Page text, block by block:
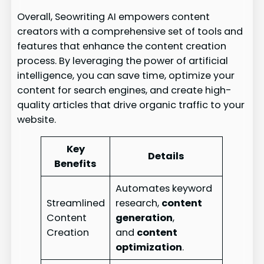
Overall, Seowriting AI empowers content
creators with a comprehensive set of tools and
features that enhance the content creation
process. By leveraging the power of artificial
intelligence, you can save time, optimize your
content for search engines, and create high-
quality articles that drive organic traffic to your
website.
Key
Benefits
Details
Streamlined
Content
Creation
Automates keyword
research, content
generation,
and content
optimization.